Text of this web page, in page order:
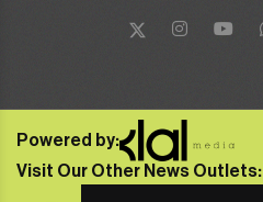
Powered by:
Visit Our Other News Outlets: